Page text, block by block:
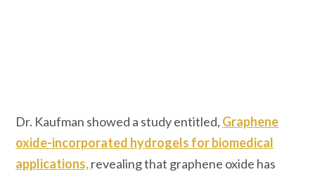
Dr. Kaufman showed a study entitled, Graphene
oxide-incorporated hydrogels for biomedical
applications,revealing that graphene oxide has